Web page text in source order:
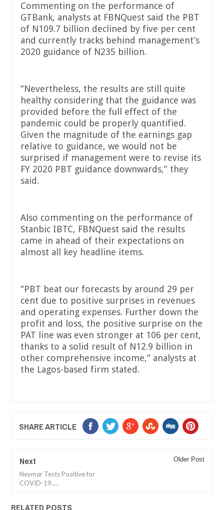
Commenting on the performance of
GTBank, analysts at FBNQuest said the PBT
of N109.7 billion declined by five per cent
and currently tracks behind management’s
2020 guidance of N235 billion.
“Nevertheless, the results are still quite
healthy considering that the guidance was
provided before the full effect of the
pandemic could be properly quantified.
Given the magnitude of the earnings gap
relative to guidance, we would not be
surprised if management were to revise its
FY 2020 PBT guidance downwards,” they
said.
Also commenting on the performance of
Stanbic IBTC, FBNQuest said the results
came in ahead of their expectations on
almost all key headline items.
“PBT beat our forecasts by around 29 per
cent due to positive surprises in revenues
and operating expenses. Further down the
profit and loss, the positive surprise on the
PAT line was even stronger at 106 per cent,
thanks to a solid result of N12.9 billion in
other comprehensive income,” analysts at
the Lagos-based firm stated.
SHARE ARTICLE
Next
Neymar Tests Positive for
COVID-19.....
Older Post
RELATED POSTS